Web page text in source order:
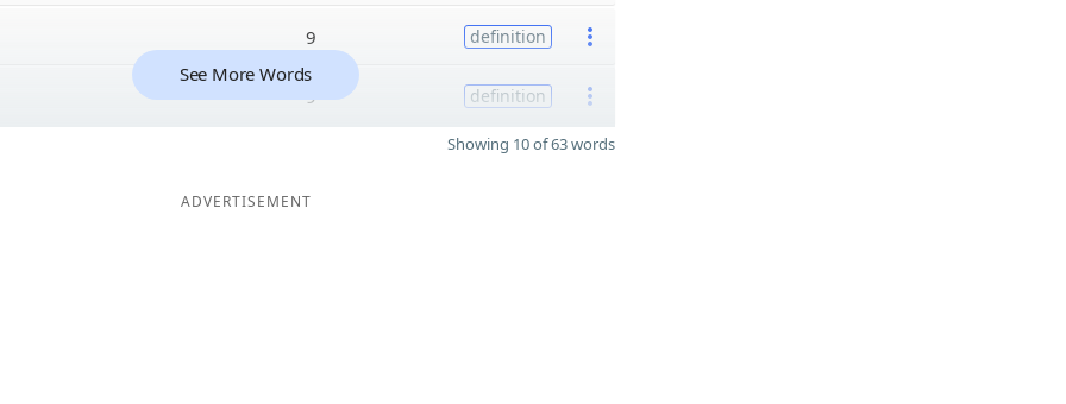
9 definition
9 definition
See More Words
Showing 10 of 63 words
ADVERTISEMENT